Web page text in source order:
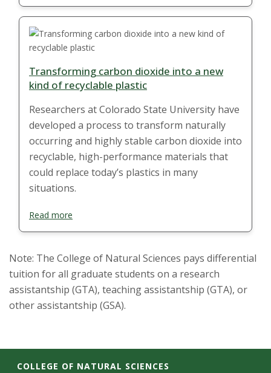
Transforming carbon dioxide into a new
kind of recyclable plastic
Researchers at Colorado State University have
developed a process to transform naturally
occurring and highly stable carbon dioxide into
recyclable, high-performance materials that
could replace today’s plastics in many
situations.
Read more
Note: The College of Natural Sciences pays differential
tuition for all graduate students on a research
assistantship (GTA), teaching assistantship (GTA), or
other assistantship (GSA).
COLLEGE OF NATURAL SCIENCES